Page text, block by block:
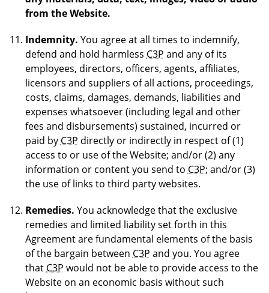
from the Website.
Indemnity. You agree at all times to indemnify,
defend and hold harmless C3P and any of its
employees, directors, officers, agents, affiliates,
licensors and suppliers of all actions, proceedings,
costs, claims, damages, demands, liabilities and
expenses whatsoever (including legal and other
fees and disbursements) sustained, incurred or
paid by C3P directly or indirectly in respect of (1)
access to or use of the Website; and/or (2) any
information or content you send to C3P; and/or (3)
the use of links to third party websites.
Remedies. You acknowledge that the exclusive
remedies and limited liability set forth in this
Agreement are fundamental elements of the basis
of the bargain between C3P and you. You agree
that C3P would not be able to provide access to the
Website on an economic basis without such